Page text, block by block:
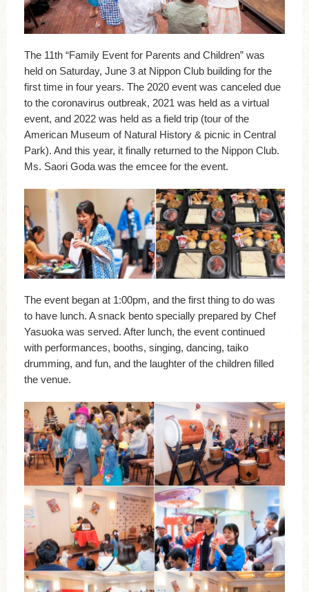
The 11th “Family Event for Parents and Children” was
held on Saturday, June 3 at Nippon Club building for the
first time in four years. The 2020 event was canceled due
to the coronavirus outbreak, 2021 was held as a virtual
event, and 2022 was held as a field trip (tour of the
American Museum of Natural History & picnic in Central
Park). And this year, it finally returned to the Nippon Club.
Ms. Saori Goda was the emcee for the event.
The event began at 1:00pm, and the first thing to do was
to have lunch. A snack bento specially prepared by Chef
Yasuoka was served. After lunch, the event continued
with performances, booths, singing, dancing, taiko
drumming, and fun, and the laughter of the children filled
the venue.